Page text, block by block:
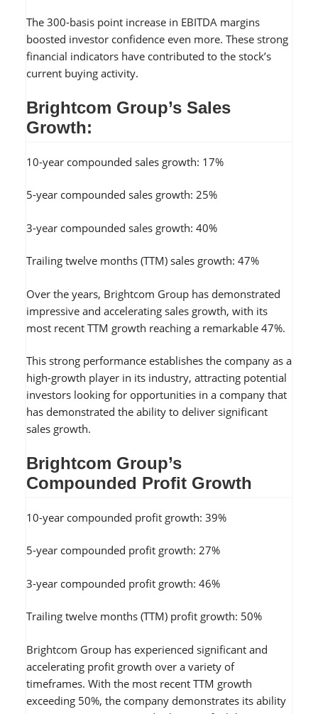
The 300-basis point increase in EBITDA margins
boosted investor confidence even more. These strong
financial indicators have contributed to the stock’s
current buying activity.
Brightcom Group’s Sales
Growth:
10-year compounded sales growth: 17%
5-year compounded sales growth: 25%
3-year compounded sales growth: 40%
Trailing twelve months (TTM) sales growth: 47%
Over the years, Brightcom Group has demonstrated
impressive and accelerating sales growth, with its
most recent TTM growth reaching a remarkable 47%.
This strong performance establishes the company as a
high-growth player in its industry, attracting potential
investors looking for opportunities in a company that
has demonstrated the ability to deliver significant
sales growth.
Brightcom Group’s
Compounded Profit Growth
10-year compounded profit growth: 39%
5-year compounded profit growth: 27%
3-year compounded profit growth: 46%
Trailing twelve months (TTM) profit growth: 50%
Brightcom Group has experienced significant and
accelerating profit growth over a variety of
timeframes. With the most recent TTM growth
exceeding 50%, the company demonstrates its ability